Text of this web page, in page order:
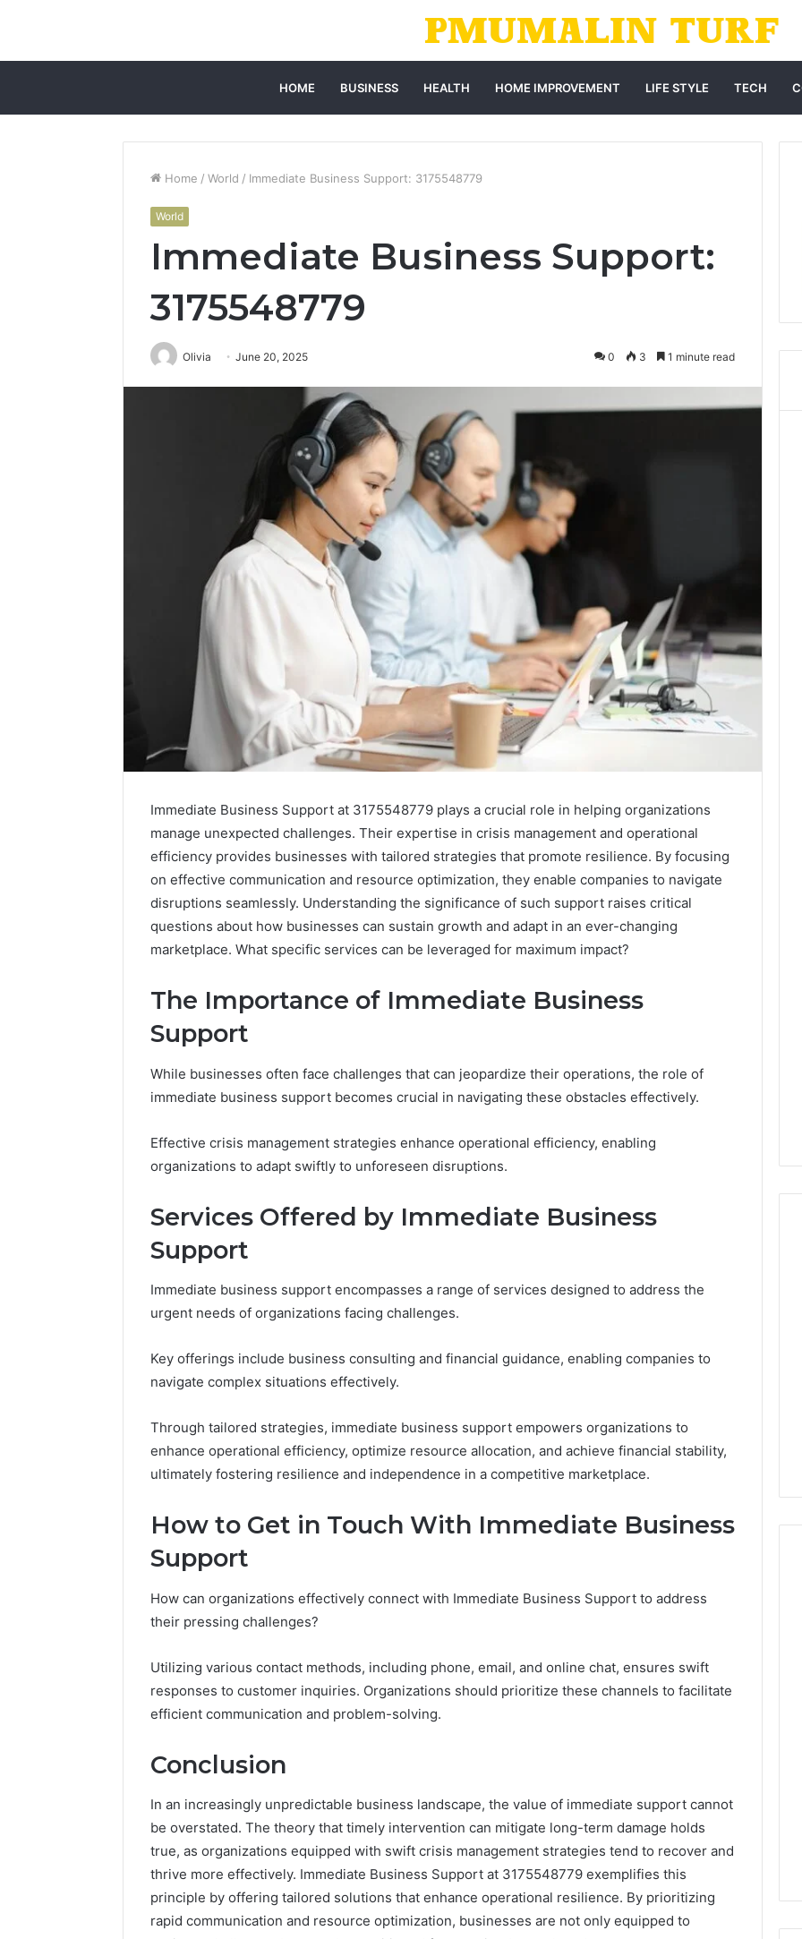
HOME BUSINESS HEALTH HOME IMPROVEMENT LIFE STYLE TECH
Home / World / Immediate Business Support: 3175548779
World
Immediate Business Support:
3175548779
Olivia June 20, 2025 0 3 1 minute read
Immediate Business Support at 3175548779 plays a crucial role in helping organizations
manage unexpected challenges. Their expertise in crisis management and operational
efficiency provides businesses with tailored strategies that promote resilience. By focusing
on effective communication and resource optimization, they enable companies to navigate
disruptions seamlessly. Understanding the significance of such support raises critical
questions about how businesses can sustain growth and adapt in an ever-changing
marketplace. What specific services can be leveraged for maximum impact?
The Importance of Immediate Business
Support
While businesses often face challenges that can jeopardize their operations, the role of
immediate business support becomes crucial in navigating these obstacles effectively.
Effective crisis management strategies enhance operational efficiency, enabling
organizations to adapt swiftly to unforeseen disruptions.
Services Offered by Immediate Business
Support
Immediate business support encompasses a range of services designed to address the
urgent needs of organizations facing challenges.
Key offerings include business consulting and financial guidance, enabling companies to
navigate complex situations effectively.
Through tailored strategies, immediate business support empowers organizations to
enhance operational efficiency, optimize resource allocation, and achieve financial stability,
ultimately fostering resilience and independence in a competitive marketplace.
How to Get in Touch With Immediate Business
Support
How can organizations effectively connect with Immediate Business Support to address
their pressing challenges?
Utilizing various contact methods, including phone, email, and online chat, ensures swift
responses to customer inquiries. Organizations should prioritize these channels to facilitate
efficient communication and problem-solving.
Conclusion
In an increasingly unpredictable business landscape, the value of immediate support cannot
be overstated. The theory that timely intervention can mitigate long-term damage holds
true, as organizations equipped with swift crisis management strategies tend to recover and
thrive more effectively. Immediate Business Support at 3175548779 exemplifies this
principle by offering tailored solutions that enhance operational resilience. By prioritizing
rapid communication and resource optimization, businesses are not only equipped to
Strategy
25285834
Evolution
Peak Strategy 25285834
Market Evolution
The
Thymulin
What
Has
to
Prove
Hand
The Thymulin Buyer’s
Has to Prove Before You
Hand Over Your Card